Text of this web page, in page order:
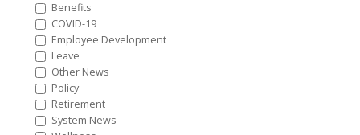
Benefits
COVID-19
Employee Development
Leave
Other News
Policy
Retirement
System News